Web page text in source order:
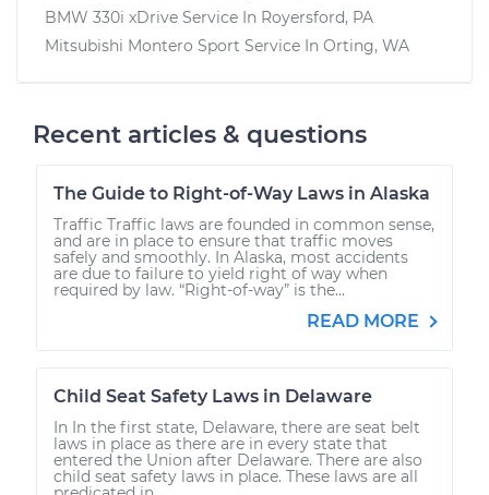
BMW 330i xDrive Service In Royersford, PA
Mitsubishi Montero Sport Service In Orting, WA
Recent articles & questions
The Guide to Right-of-Way Laws in Alaska
Traffic Traffic laws are founded in common sense,
and are in place to ensure that traffic moves
safely and smoothly. In Alaska, most accidents
are due to failure to yield right of way when
required by law. “Right-of-way” is the...
READ MORE
Child Seat Safety Laws in Delaware
In In the first state, Delaware, there are seat belt
laws in place as there are in every state that
entered the Union after Delaware. There are also
child seat safety laws in place. These laws are all